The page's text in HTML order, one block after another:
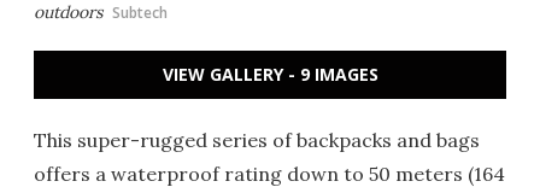
outdoors Subtech
VIEW GALLERY - 9 IMAGES
This super-rugged series of backpacks and bags
offers a waterproof rating down to 50 meters (164